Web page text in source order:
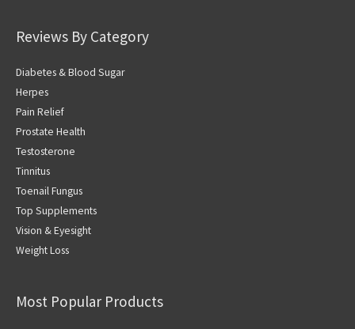
Reviews By Category
Diabetes & Blood Sugar
Herpes
Pain Relief
Prostate Health
Testosterone
Tinnitus
Toenail Fungus
Top Supplements
Vision & Eyesight
Weight Loss
Most Popular Products